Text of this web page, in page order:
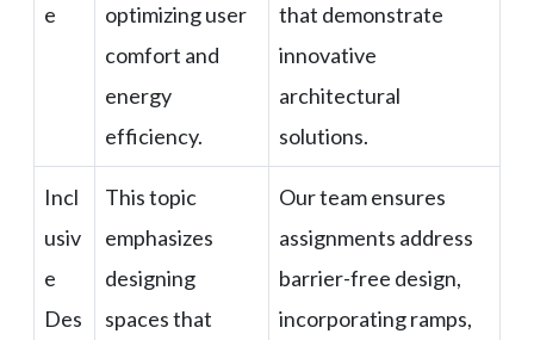
e
optimizing user
comfort and
energy
efficiency.
that demonstrate
innovative
architectural
solutions.
Incl
usiv
e
Des
This topic
emphasizes
designing
spaces that
Our team ensures
assignments address
barrier-free design,
incorporating ramps,